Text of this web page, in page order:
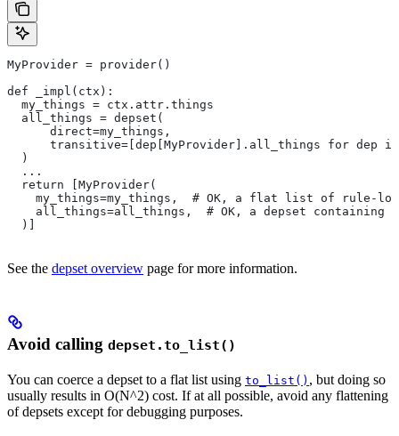
MyProvider = provider()
def _impl(ctx):
  my_things = ctx.attr.things
  all_things = depset(
      direct=my_things,
transitive=[dep[MyProvider].all_things for dep
  )
  ...
  return [MyProvider(
my_things=my_things,  # OK, a flat list of rule-
all_things=all_things,  # OK, a depset containing
  )]
See the depset overview page for more information.
Avoid calling depset.to_list()
You can coerce a depset to a flat list using to_list() , but doing so
usually results in O(N^2) cost. If at all possible, avoid any flattening
of depsets except for debugging purposes.